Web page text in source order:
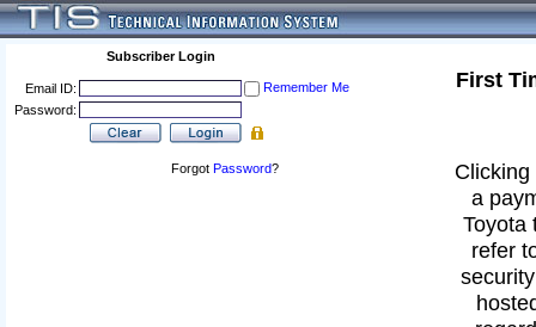
Subscriber Login
Email ID:
Remember Me
Password:
Forgot Password?
First
a
Toyota
refer